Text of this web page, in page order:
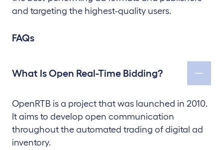
and targeting the highest-quality users.
FAQs
What Is Open Real-Time Bidding?
OpenRTB is a project that was launched in 2010.
It aims to develop open communication
throughout the automated trading of digital ad
inventory.